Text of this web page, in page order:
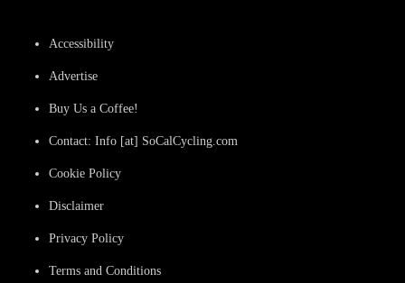
Accessibility
Advertise
Buy Us a Coffee!
Contact: Info [at] SoCalCycling.com
Cookie Policy
Disclaimer
Privacy Policy
Terms and Conditions